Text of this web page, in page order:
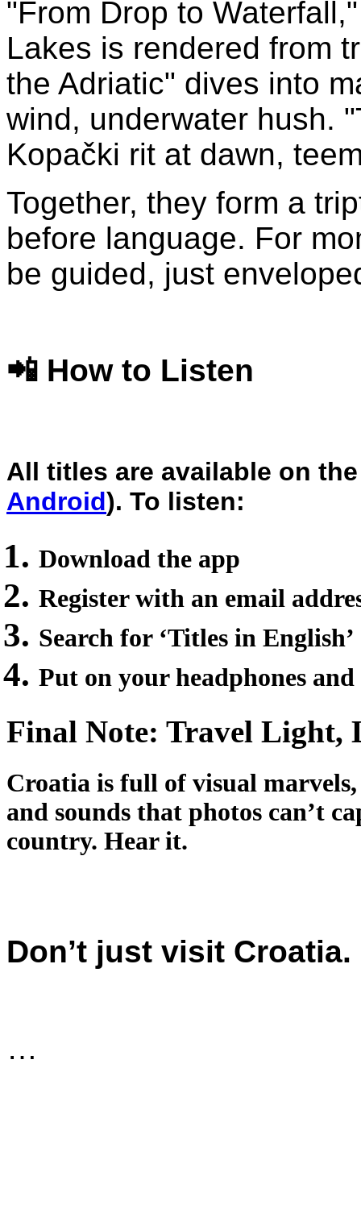
"From Drop to
Lakes is rendered from
the Adriatic" dives into
wind, underwater hush.
Kopački rit at dawn,
Together, they form a
before language. For
be guided, just
📲 How to Listen
All titles are available on
Android). To listen:
Download the app
Register with an email
Search for ‘Titles in English’
Put on your headphones
Final Note: Travel Light,
Croatia is full of visual
and sounds that photos can’t
country. Hear it.
Don’t just visit
…